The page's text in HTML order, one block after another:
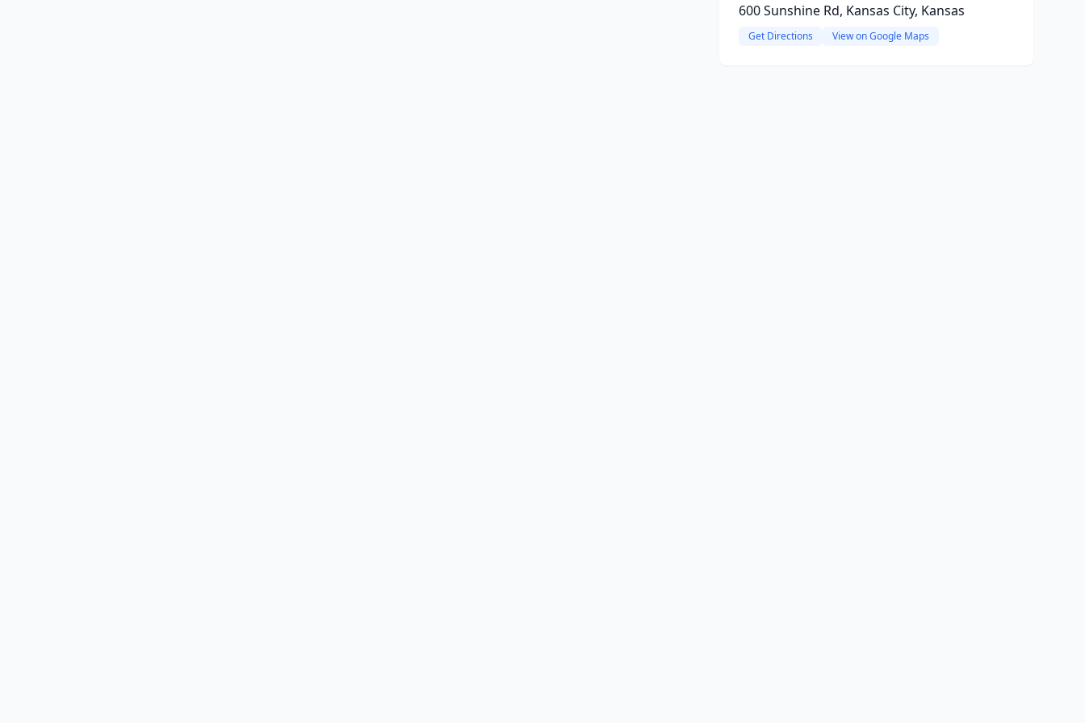
600 Sunshine Rd, Kansas City, Kansas
Get Directions View on Google Maps